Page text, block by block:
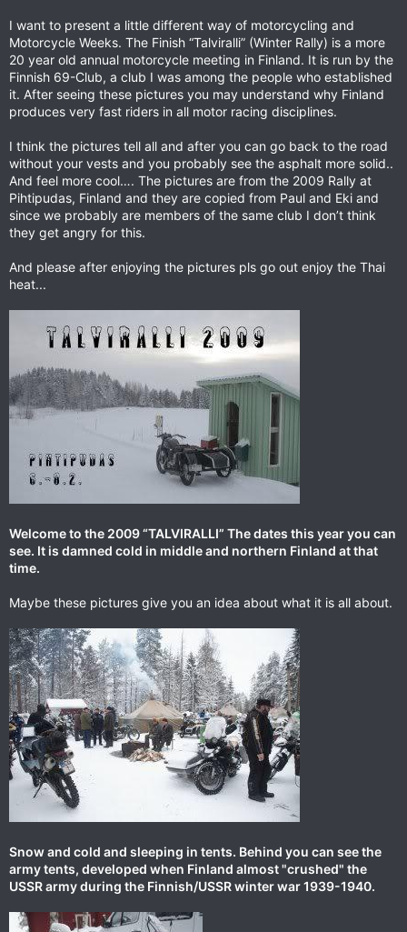
I want to present a little different way of motorcycling and
Motorcycle Weeks. The Finish “Talviralli” (Winter Rally) is a more
20 year old annual motorcycle meeting in Finland. It is run by the
Finnish 69-Club, a club I was among the people who established
it. After seeing these pictures you may understand why Finland
produces very fast riders in all motor racing disciplines.
I think the pictures tell all and after you can go back to the road
without your vests and you probably see the asphalt more solid..
And feel more cool…. The pictures are from the 2009 Rally at
Pihtipudas, Finland and they are copied from Paul and Eki and
since we probably are members of the same club I don’t think
they get angry for this.
And please after enjoying the pictures pls go out enjoy the Thai
heat...
Welcome to the 2009 “TALVIRALLI” The dates this year you can
see. It is damned cold in middle and northern Finland at that
time.
Maybe these pictures give you an idea about what it is all about.
Snow and cold and sleeping in tents. Behind you can see the
army tents, developed when Finland almost "crushed" the
USSR army during the Finnish/USSR winter war 1939-1940.